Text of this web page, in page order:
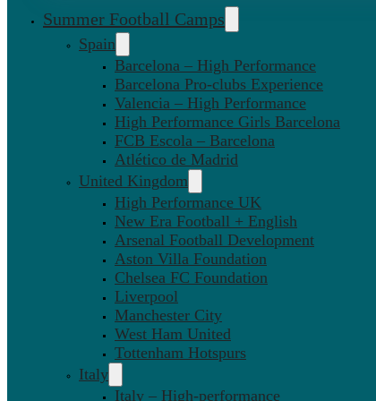
Summer Football Camps
Spain
Barcelona – High Performance
Barcelona Pro-clubs Experience
Valencia – High Performance
High Performance Girls Barcelona
FCB Escola – Barcelona
Atlético de Madrid
United Kingdom
High Performance UK
New Era Football + English
Arsenal Football Development
Aston Villa Foundation
Chelsea FC Foundation
Liverpool
Manchester City
West Ham United
Tottenham Hotspurs
Italy
Italy – High-performance